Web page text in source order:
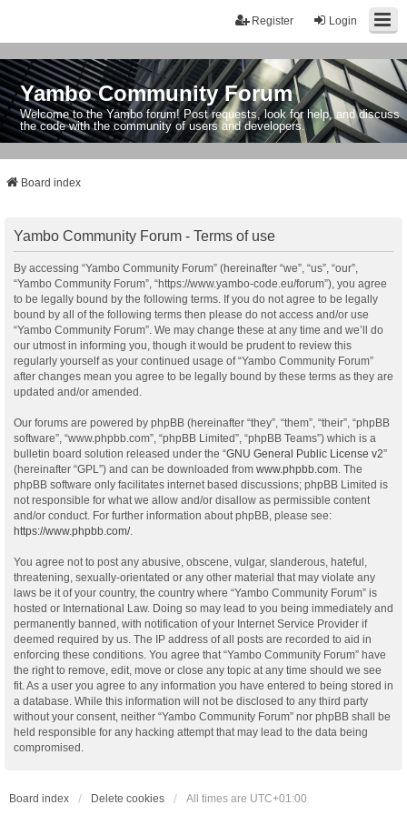
Login
Register
Yambo Community Forum
Welcome to the Yambo forum! Post requests, look for help, and discuss
the code with the community of users and developers.
Board index
Yambo Community Forum - Terms of use
By accessing “Yambo Community Forum” (hereinafter “we”, “us”, “our”,
“Yambo Community Forum”, “https://www.yambo-code.eu/forum”), you agree
to be legally bound by the following terms. If you do not agree to be legally
bound by all of the following terms then please do not access and/or use
“Yambo Community Forum”. We may change these at any time and we’ll do
our utmost in informing you, though it would be prudent to review this
regularly yourself as your continued usage of “Yambo Community Forum”
after changes mean you agree to be legally bound by these terms as they are
updated and/or amended.
Our forums are powered by phpBB (hereinafter “they”, “them”, “their”, “phpBB
software”, “www.phpbb.com”, “phpBB Limited”, “phpBB Teams”) which is a
bulletin board solution released under the “GNU General Public License v2”
(hereinafter “GPL”) and can be downloaded from www.phpbb.com . The
phpBB software only facilitates internet based discussions; phpBB Limited is
not responsible for what we allow and/or disallow as permissible content
and/or conduct. For further information about phpBB, please see:
https://www.phpbb.com/.
You agree not to post any abusive, obscene, vulgar, slanderous, hateful,
threatening, sexually-orientated or any other material that may violate any
laws be it of your country, the country where “Yambo Community Forum” is
hosted or International Law. Doing so may lead to you being immediately and
permanently banned, with notification of your Internet Service Provider if
deemed required by us. The IP address of all posts are recorded to aid in
enforcing these conditions. You agree that “Yambo Community Forum” have
the right to remove, edit, move or close any topic at any time should we see
fit. As a user you agree to any information you have entered to being stored in
a database. While this information will not be disclosed to any third party
without your consent, neither “Yambo Community Forum” nor phpBB shall be
held responsible for any hacking attempt that may lead to the data being
compromised.
Board index Delete cookies All times are UTC+01:00